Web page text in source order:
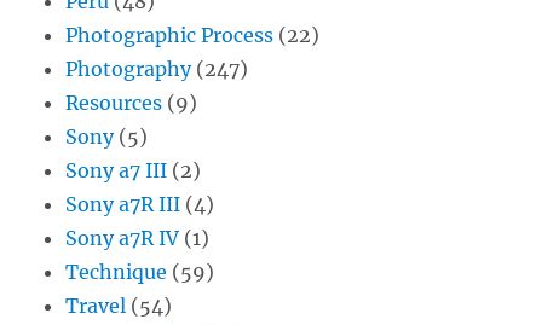
Photographic Process (22)
Photography(247)
Resources (9)
Sony(5)
Sony a7 III (2)
Sony a7R III (4)
Sony a7R IV (1)
Technique (59)
Travel (54)